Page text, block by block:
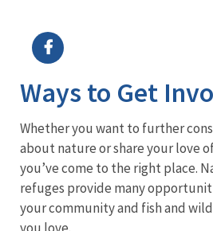
Ways to Get
Whether you want to further
about nature or share your love
you’ve come to the right place.
refuges provide many
your community and fish and